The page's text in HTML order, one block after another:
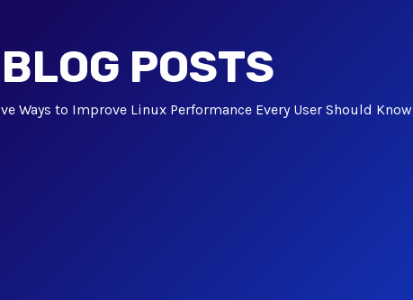
BLOG POSTS
Ways to Improve Linux Performance Every User Should Know